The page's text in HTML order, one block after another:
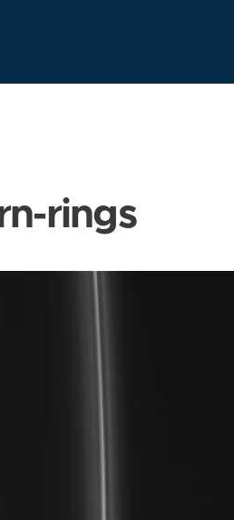
rings